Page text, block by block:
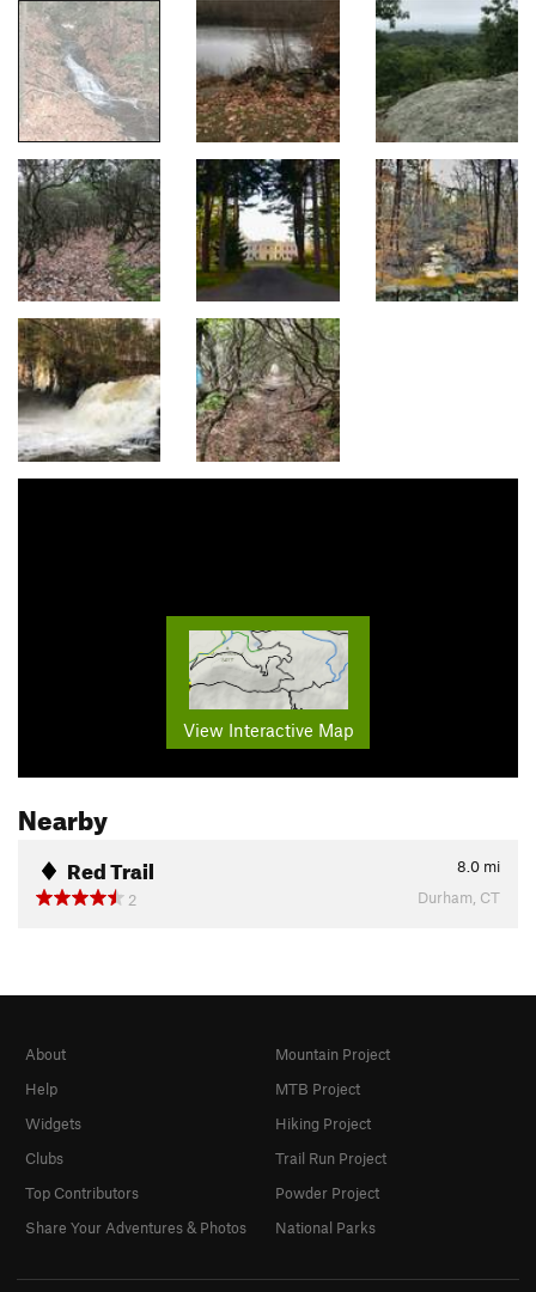
View Interactive Map
Nearby
Red Trail 8.0 mi
2
Durham, CT
About
Help
Widgets
Clubs
Top Contributors
Share Your Adventures & Photos
Mountain Project
MTB Project
Hiking Project
Trail Run Project
Powder Project
National Parks